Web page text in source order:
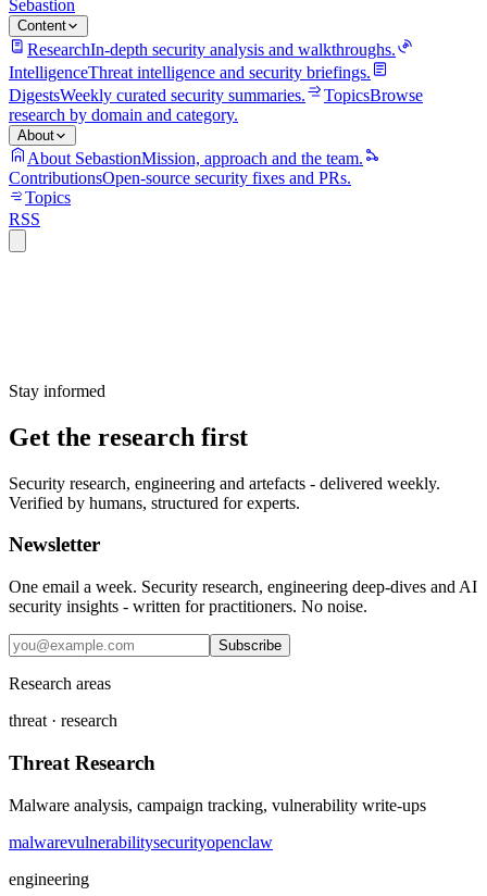
Sebastion
Content
ResearchIn-depth security analysis and walkthroughs.
IntelligenceThreat intelligence and security briefings.
DigestsWeekly curated security summaries. TopicsBrowse
research by domain and category.
About
About SebastionMission, approach and the team.
ContributionsOpen-source security fixes and PRs.
Topics
RSS
Stay informed
Get the research first
Security research, engineering and artefacts - delivered weekly.
Verified by humans, structured for experts.
Newsletter
One email a week. Security research, engineering deep-dives and AI
security insights - written for practitioners. No noise.
Subscribe
Research areas
threat · research
Threat Research
Malware analysis, campaign tracking, vulnerability write-ups
malwarevulnerabilitysecurityopenclaw
engineering